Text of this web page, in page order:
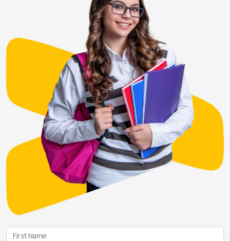
First Name